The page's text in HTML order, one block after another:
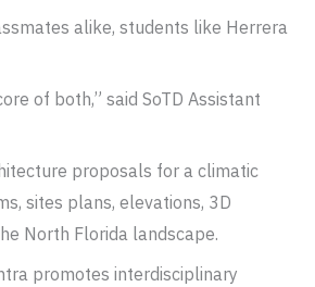
alike, students like Herrera
of both,” said SoTD Assistant
proposals for a climatic
sites plans, elevations, 3D
North Florida landscape.
promotes interdisciplinary